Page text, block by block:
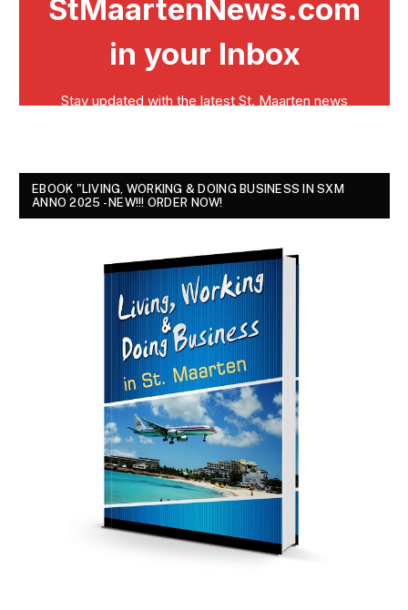
EBOOK "LIVING, WORKING & DOING BUSINESS IN SXM
ANNO 2025 - NEW!!! ORDER NOW!